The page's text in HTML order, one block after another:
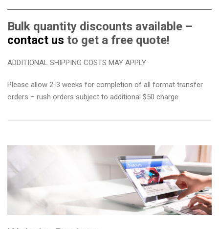
Bulk quantity discounts available –
contact us to get a free quote!
ADDITIONAL SHIPPING COSTS MAY APPLY
Please allow 2-3 weeks for completion of all format transfer
orders – rush orders subject to additional $50 charge